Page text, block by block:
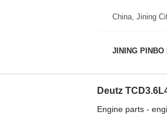
China, Jining
JINING PINBO
Deutz
Engine parts -